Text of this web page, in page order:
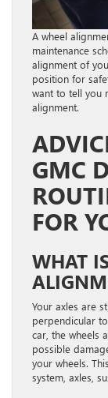
A wheel
maintenance
alignment of
position for
want to tell you
alignment.
GMC
FOR
WHAT
Your axles are
perpendicular
car, the wheels
possible
your wheels.
system, axles,